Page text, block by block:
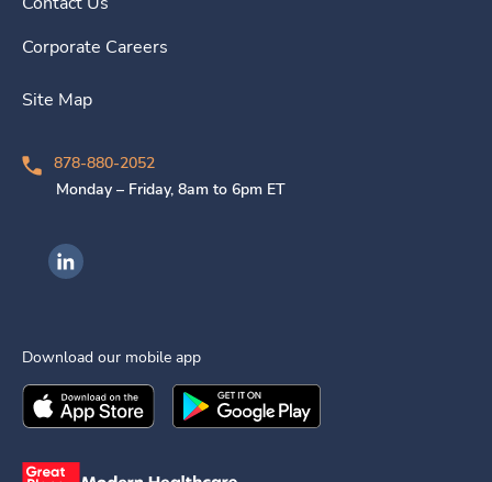
Corporate Careers
Site Map
878-880-2052
Monday – Friday, 8am to 6pm ET
Ingenovis Health on LinkedIn
Download our mobile app
Download theIngenovis HealthMobile App on the
Download theIngenovis Health